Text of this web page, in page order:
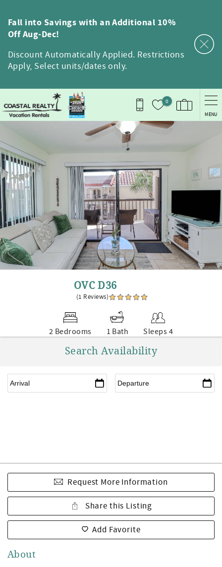
Fall into Savings with an Additional 10%
Off Aug-Dec!
Discount Automatically Applied. Restrictions
Apply, Select units/dates only.
0
MENU
OVC D36
(1 Reviews)
2 Bedrooms 1 Bath Sleeps 4
Search Availability
Request More Information
Share this Listing
Add Favorite
About